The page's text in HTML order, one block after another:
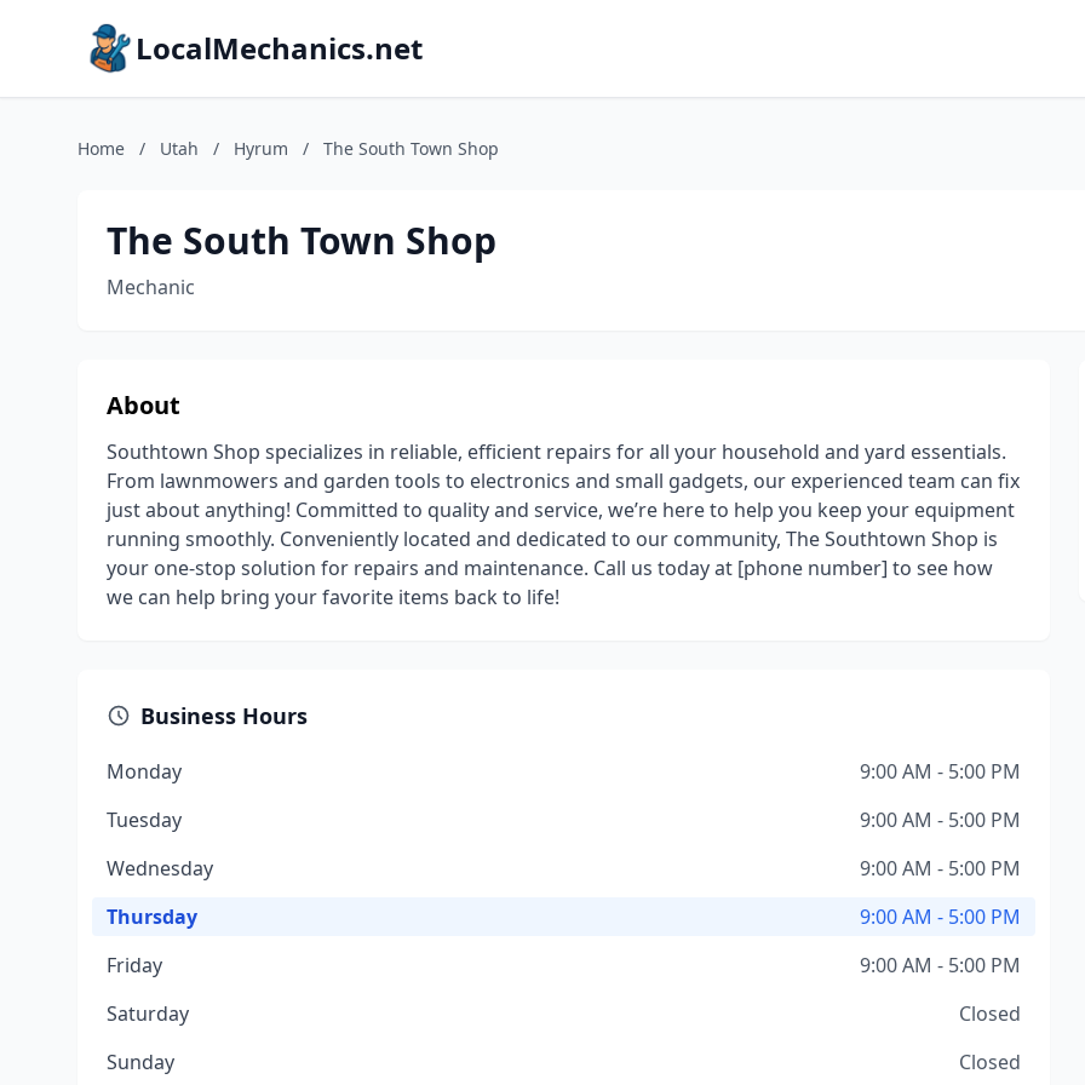
LocalMechanics.net
Home / Utah / Hyrum / The South Town Shop
The South Town Shop
Mechanic
About
Southtown Shop specializes in reliable, efficient repairs for all your household and yard essentials.
From lawnmowers and garden tools to electronics and small gadgets, our experienced team can fix
just about anything! Committed to quality and service, we’re here to help you keep your equipment
running smoothly. Conveniently located and dedicated to our community, The Southtown Shop is
your one-stop solution for repairs and maintenance. Call us today at [phone number] to see how
we can help bring your favorite items back to life!
Business Hours
Monday
9:00 AM - 5:00 PM
Tuesday
9:00 AM - 5:00 PM
Wednesday
9:00 AM - 5:00 PM
Thursday
9:00 AM - 5:00 PM
Friday
9:00 AM - 5:00 PM
Saturday
Closed
Sunday
Closed